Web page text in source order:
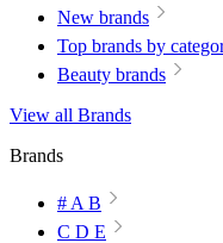
New brands
Top brands by
Beauty brands
View all Brands
Brands
# A B
C D E